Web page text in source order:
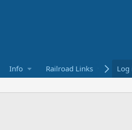
Info Railroad Links Log